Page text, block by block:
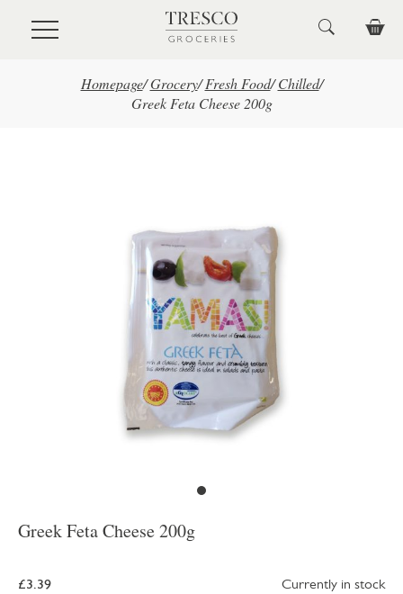
Skip to main content
Homepage/ Grocery/ Fresh Food/ Chilled/
Greek Feta Cheese 200g
Greek Feta Cheese 200g
£3.39 Currently in stock